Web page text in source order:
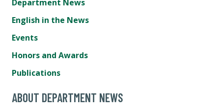
Department News
English in the News
Events
Honors and Awards
Publications
ABOUT DEPARTMENT NEWS